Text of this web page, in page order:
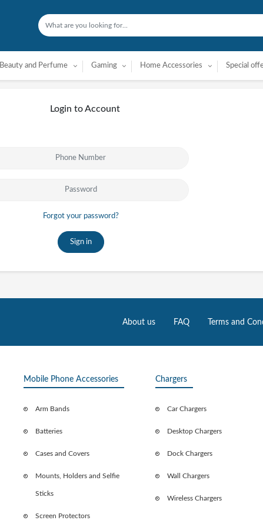
Beauty and Perfume Gaming Home Accessories Special
Login to Account
Forgot your password?
Sign in
About us FAQ Terms and
Mobile Phone Accessories
Arm Bands
Batteries
Cases and Covers
Mounts, Holders and Selfie
Sticks
Screen Protectors
Chargers
Car Chargers
Desktop Chargers
Dock Chargers
Wall Chargers
Wireless Chargers